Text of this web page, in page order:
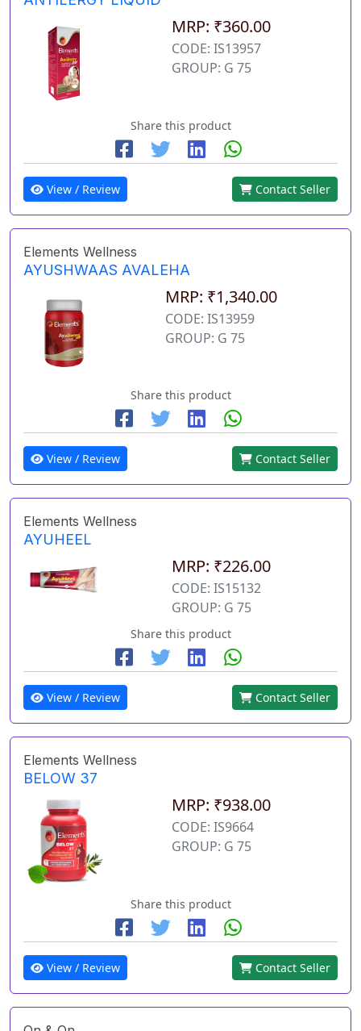
MRP: ₹360.00
CODE: IS13957
GROUP: G 75
Share this product
View / Review Contact Seller
Elements Wellness
AYUSHWAAS AVALEHA
MRP: ₹1,340.00
CODE: IS13959
GROUP: G 75
Share this product
View / Review Contact Seller
Elements Wellness
AYUHEEL
MRP: ₹226.00
CODE: IS15132
GROUP: G 75
Share this product
View / Review Contact Seller
Elements Wellness
BELOW 37
MRP: ₹938.00
CODE: IS9664
GROUP: G 75
Share this product
View / Review Contact Seller